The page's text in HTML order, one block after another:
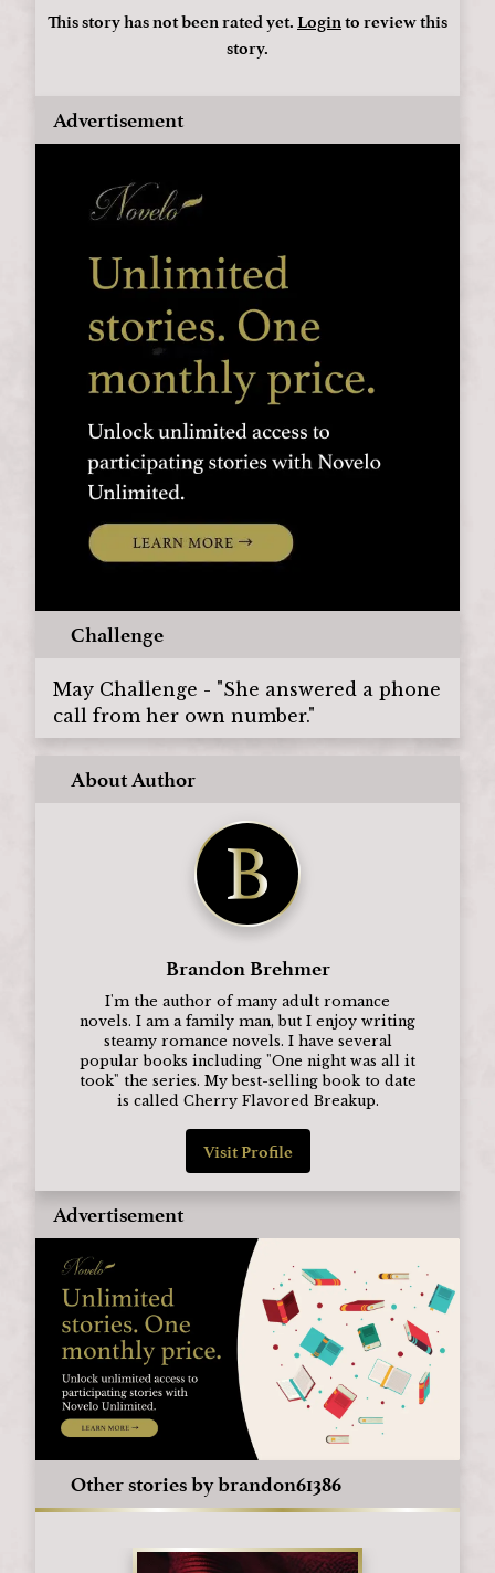
This story has not been rated yet.Loginto review this
story.
Advertisement
Challenge
May Challenge - "She answered a phone
call from her own number."
About Author
Brandon Brehmer
I'm the author of many adult romance
novels. I am a family man, but I enjoy writing
steamy romance novels. I have several
popular books including "One night was all it
took" the series. My best-selling book to date
is called Cherry Flavored Breakup.
Visit Profile
Advertisement
Other stories by brandon61386